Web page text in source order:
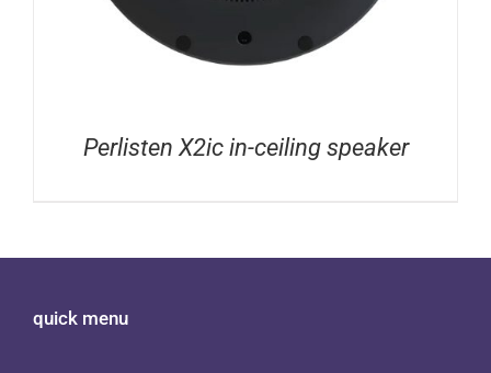
Perlisten X2ic in-ceiling speaker
quick menu